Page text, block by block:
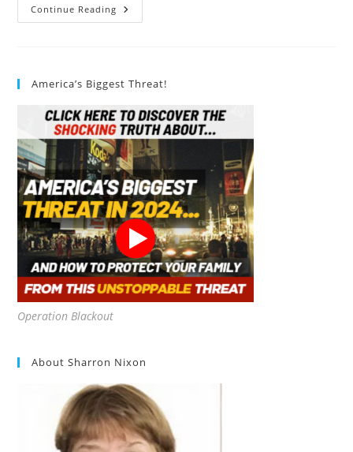
Continue Reading How
Can
Movement?
America’s Biggest Threat!
Operation Blackout
About Sharron Nixon